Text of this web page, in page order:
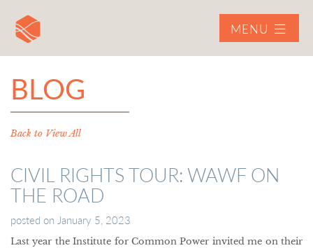
MENU
BLOG
Back to View All
CIVIL RIGHTS TOUR: WAWF ON
THE ROAD
posted on January 5, 2023
Last year the Institute for Common Power invited me on their